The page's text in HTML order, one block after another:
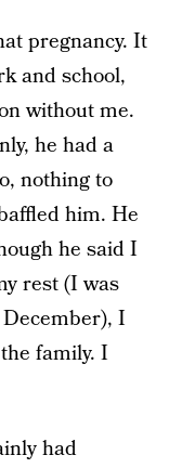
pregnancy. It
and school,
without me.
he had a
nothing to
him. He
he said I
rest (I was
I
family. I
had